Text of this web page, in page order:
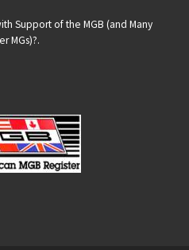
Support of the MGB (and Many
MGs)?.